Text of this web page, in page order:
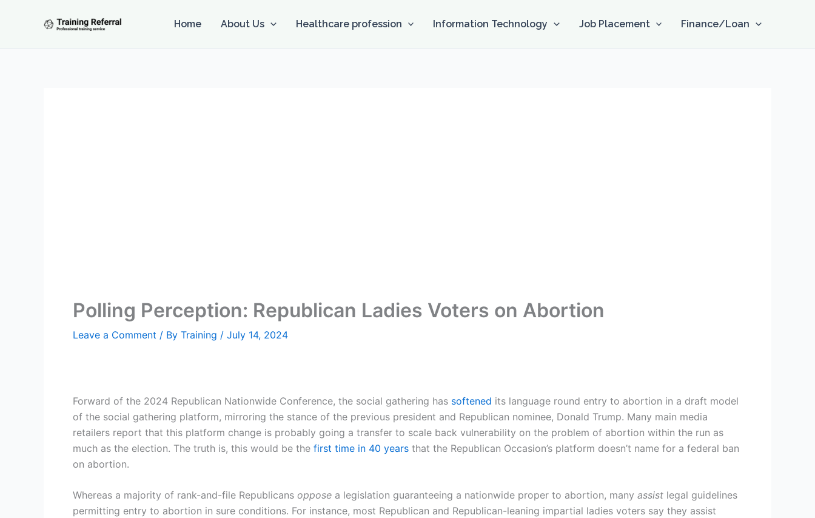
Home About Us Healthcare profession Information Technology Job Placement Finance/Loan
Polling Perception: Republican Ladies Voters on Abortion
Leave a Comment / By Training / July 14, 2024
Forward of the 2024 Republican Nationwide Conference, the social gathering has softened its language round entry to abortion in a draft model
of the social gathering platform, mirroring the stance of the previous president and Republican nominee, Donald Trump. Many main media
retailers report that this platform change is probably going a transfer to scale back vulnerability on the problem of abortion within the run as
much as the election. The truth is, this would be the first time in 40 years that the Republican Occasion’s platform doesn’t name for a federal ban
on abortion.
Whereas a majority of rank-and-file Republicans oppose a legislation guaranteeing a nationwide proper to abortion, many assist legal guidelines
permitting entry to abortion in sure conditions. For instance, most Republican and Republican-leaning impartial ladies voters say they assist